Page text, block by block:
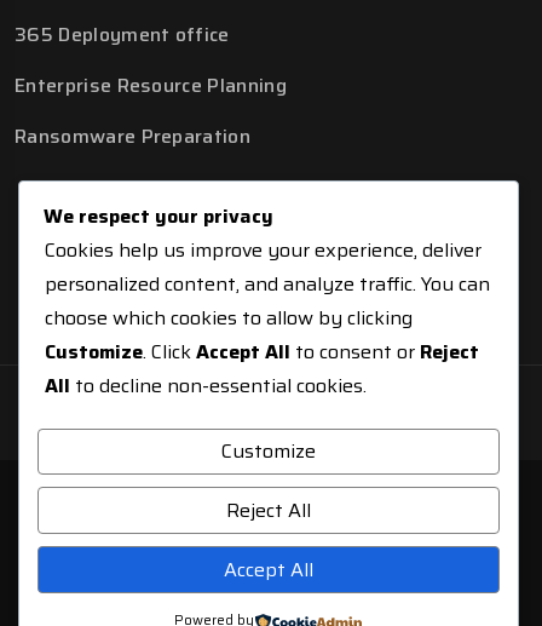
365 Deployment office
Enterprise Resource Planning
Ransomware Preparation
We respect your privacy
Cookies help us improve your experience, deliver
personalized content, and analyze traffic. You can
choose which cookies to allow by clicking
Customize. ClickAccept All to consent or Reject
All to decline non-essential cookies.
Customize
Reject All
Accept All
Powered by